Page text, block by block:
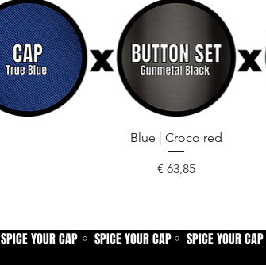
Snel overzicht
Blue | Croco red
Prijs
€ 63,85
SPICE YOUR CAP ⚪ SPICE YOUR CAP ⚪ SPICE YOUR CAP